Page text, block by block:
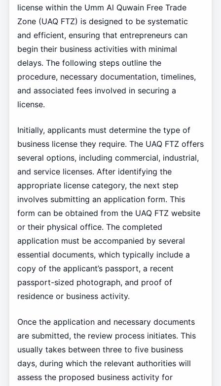
license within the Umm Al Quwain Free Trade
Zone (UAQ FTZ) is designed to be systematic
and efficient, ensuring that entrepreneurs can
begin their business activities with minimal
delays. The following steps outline the
procedure, necessary documentation, timelines,
and associated fees involved in securing a
license.
Initially, applicants must determine the type of
business license they require. The UAQ FTZ offers
several options, including commercial, industrial,
and service licenses. After identifying the
appropriate license category, the next step
involves submitting an application form. This
form can be obtained from the UAQ FTZ website
or their physical office. The completed
application must be accompanied by several
essential documents, which typically include a
copy of the applicant’s passport, a recent
passport-sized photograph, and proof of
residence or business activity.
Once the application and necessary documents
are submitted, the review process initiates. This
usually takes between three to five business
days, during which the relevant authorities will
assess the proposed business activity for